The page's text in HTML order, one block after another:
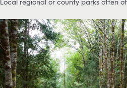
Local regional or county parks often